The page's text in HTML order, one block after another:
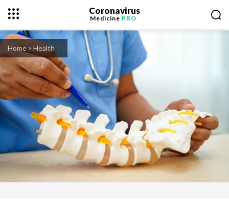
Coronavirus
Medicine PRO
Home Health